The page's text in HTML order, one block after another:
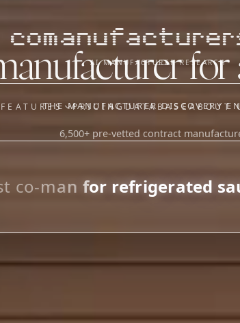
AI MANUFACTURER RESEARCH
FEATURES
OUR SISTER APPS
Saucory)
PRICINGDATABASEABOUT
THE MANUFACTURER DISCOVERY
6,500+ pre-vetted contract